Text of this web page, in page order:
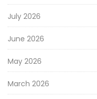
July 2026
June 2026
May 2026
March 2026